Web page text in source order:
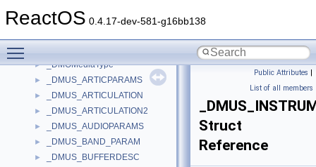
ReactOS 0.4.17-dev-581-g16bb138
► _DMA_TRANSFER_INFO_V2
► _DMOMediaType
► _DMUS_ARTICPARAMS
► _DMUS_ARTICULATION
► _DMUS_ARTICULATION2
► _DMUS_AUDIOPARAMS
► _DMUS_BAND_PARAM
► _DMUS_BUFFERDESC
Public Attributes |
List of all members
Struct
Reference